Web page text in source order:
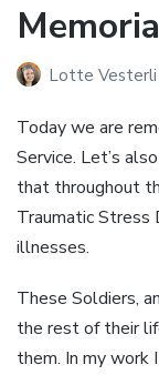
Lotte Vesterli
Today we are
Service. Let’s
that throughout
Traumatic Stress
illnesses.
These Soldiers,
the rest of their
them. In my work